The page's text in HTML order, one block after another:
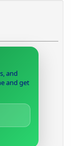
and
and get